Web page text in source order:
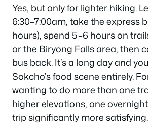
Yes, but only for lighter hiking.
6:30–7:00am, take the express
hours), spend 5–6 hours on
or the Biryong Falls area, then
bus back. It’s a long day and
Sokcho’s food scene entirely.
wanting to do more than one
higher elevations, one
trip significantly more satisfying.